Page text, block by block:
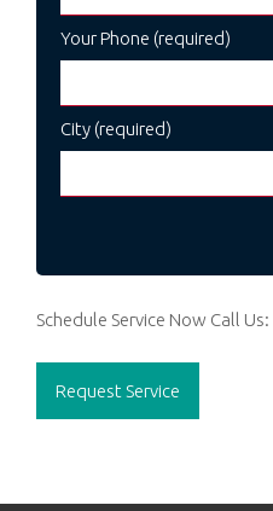
Your Phone (required)
City (required)
Schedule Service Now Call Us:
Request Service